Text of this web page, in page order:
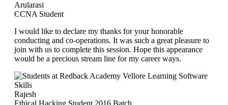
Arularasi
CCNA Student
I would like to declare my thanks for your honorable
conducting and co-operations. It was such a great pleasure to
join with us to complete this session. Hope this appearance
would be a precious stream line for my career ways.
Rajesh